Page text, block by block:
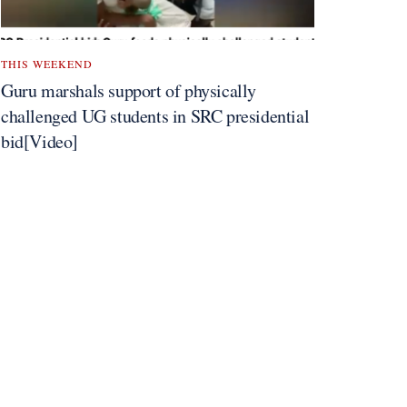
THIS WEEKEND
Guru marshals support of physically
challenged UG students in SRC presidential
bid[Video]